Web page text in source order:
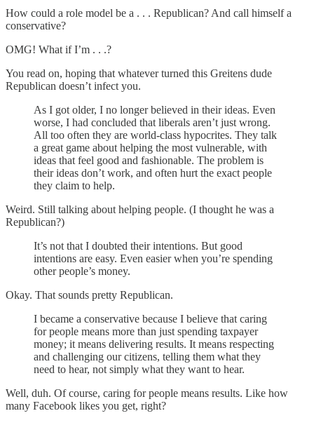
How could a role model be a . . . Republican? And call himself a
conservative?
OMG! What if I’m . . .?
You read on, hoping that whatever turned this Greitens dude
Republican doesn’t infect you.
As I got older, I no longer believed in their ideas. Even
worse, I had concluded that liberals aren’t just wrong.
All too often they are world-class hypocrites. They talk
a great game about helping the most vulnerable, with
ideas that feel good and fashionable. The problem is
their ideas don’t work, and often hurt the exact people
they claim to help.
Weird. Still talking about helping people. (I thought he was a
Republican?)
It’s not that I doubted their intentions. But good
intentions are easy. Even easier when you’re spending
other people’s money.
Okay. That sounds pretty Republican.
I became a conservative because I believe that caring
for people means more than just spending taxpayer
money; it means delivering results. It means respecting
and challenging our citizens, telling them what they
need to hear, not simply what they want to hear.
Well, duh. Of course, caring for people means results. Like how
many Facebook likes you get, right?